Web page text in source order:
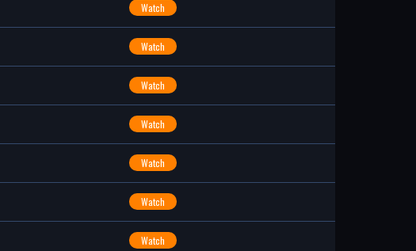
Watch
Watch
Watch
Watch
Watch
Watch
Watch